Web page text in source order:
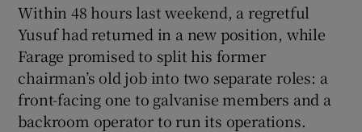
Within 48 hours last weekend, a regretful
Yusuf had returned in a new position, while
Farage promised to split his former
chairman’s old job into two separate roles: a
front-facing one to galvanise members and a
backroom operator to run its operations.